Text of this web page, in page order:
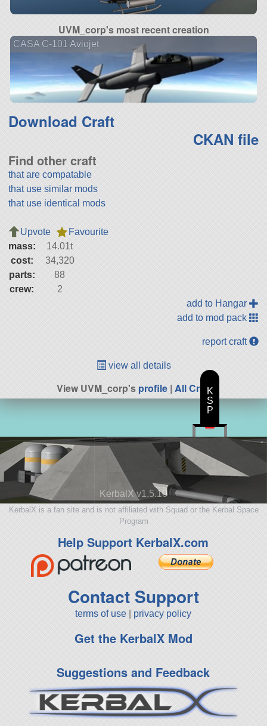
UVM_corp's most recent creation
CASA C-101 Aviojet
Download Craft
CKAN file
Find other craft
that are compatable
that use similar mods
that use identical mods
Upvote
Favourite
mass:
14.01t
cost:
34,320
parts:
88
crew:
2
add to Hangar
add to mod pack
report craft
view all details
View UVM_corp'sprofile| All Craft
KerbalX v1.5.10
KerbalX is a fan site and is not affiliated with Squad or the Kerbal Space
Program
Help Support KerbalX.com
Contact Support
terms of use privacy policy
Get the KerbalX Mod
Suggestions and Feedback
K
S
P